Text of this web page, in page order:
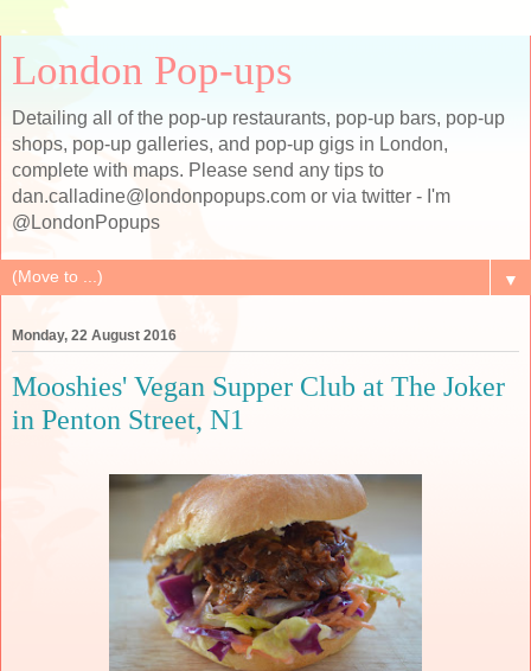
London Pop-ups
Detailing all of the pop-up restaurants, pop-up bars, pop-up
shops, pop-up galleries, and pop-up gigs in London,
complete with maps. Please send any tips to
dan.calladine@londonpopups.com or via twitter - I'm
@LondonPopups
▼
Monday, 22 August 2016
Mooshies' Vegan Supper Club at The Joker
in Penton Street, N1